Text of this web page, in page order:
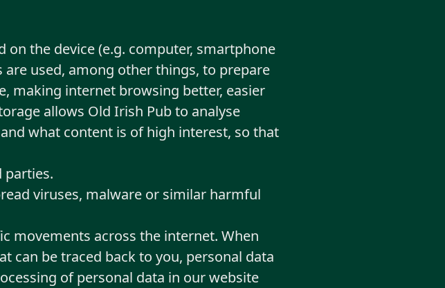
the device (e.g. computer, smartphone
used, among other things, to prepare
making internet browsing better, easier
allows Old Irish Pub to analyse
what content is of high interest, so that
parties.
viruses, malware or similar harmful
movements across the internet. When
can be traced back to you, personal data
of personal data in our website